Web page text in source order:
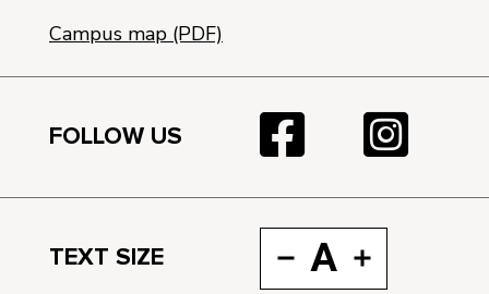
Campus map (PDF)
FOLLOW US
TEXT SIZE A